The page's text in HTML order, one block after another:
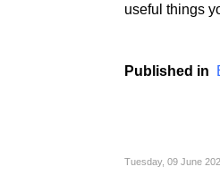
wondering